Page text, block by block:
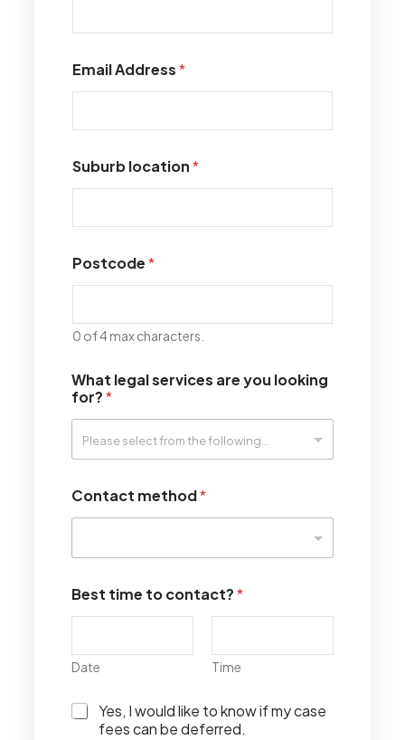
Email Address*
Suburb location*
Postcode*
0 of 4 max characters.
What legal services are you looking
for?*
Contact method*
Best time to contact?*
Date Time
I
Yes, I would like to know if my case
fees can be deferred.